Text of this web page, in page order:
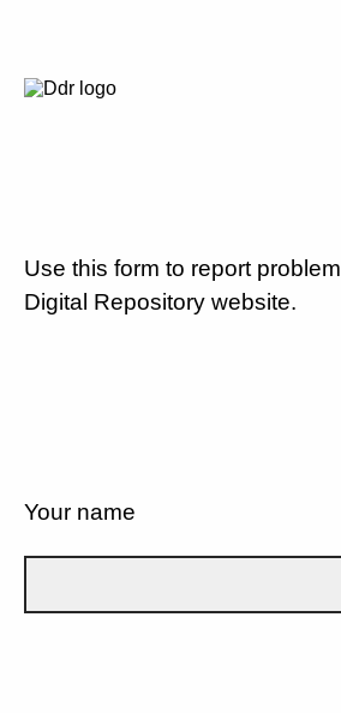
Use this form to report
Digital Repository website.
Your name